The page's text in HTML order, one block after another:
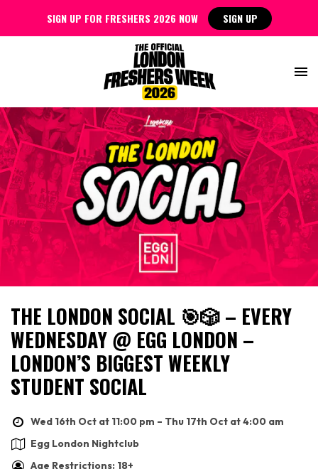
THE LONDON SOCIAL 🎯🎲 – EVERY
WEDNESDAY @ EGG LONDON –
LONDON’S BIGGEST WEEKLY
STUDENT SOCIAL
Wed 16th Oct at 11:00 pm – Thu 17th Oct at 4:00 am
Egg London Nightclub
Age Restrictions: 18+
SIGN UP FOR FRESHERS 2026 NOW SIGN UP